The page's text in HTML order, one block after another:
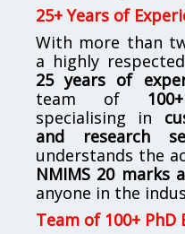
25+ Years of
With more than
a highly
25 years of
team of
specialising in
and research
understands the
NMIMS 20 marks
anyone in the
Team of 100+